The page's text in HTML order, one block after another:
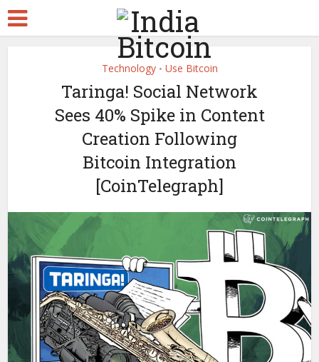
Technology • Use Bitcoin
Taringa! Social Network
Sees 40% Spike in Content
Creation Following
Bitcoin Integration
[CoinTelegraph]